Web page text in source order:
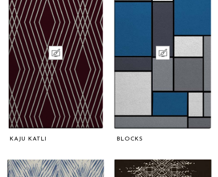
KAJU KATLI BLOCKS